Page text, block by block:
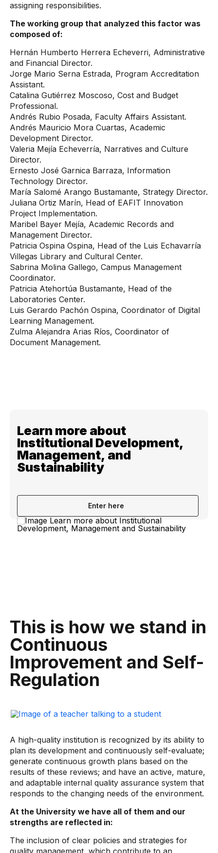
assigning responsibilities.
The working group that analyzed this factor was
composed of:
Hernán Humberto Herrera Echeverri, Administrative
and Financial Director.
Jorge Mario Serna Estrada, Program Accreditation
Assistant.
Catalina Gutiérrez Moscoso, Cost and Budget
Professional.
Andrés Rubio Posada, Faculty Affairs Assistant.
Andrés Mauricio Mora Cuartas, Academic
Development Director.
Valeria Mejía Echeverría, Narratives and Culture
Director.
Ernesto José Garnica Barraza, Information
Technology Director.
María Salomé Arango Bustamante, Strategy Director.
Juliana Ortiz Marín, Head of EAFIT Innovation
Project Implementation.
Maribel Bayer Mejía, Academic Records and
Management Director.
Patricia Ospina Ospina, Head of the Luis Echavarría
Villegas Library and Cultural Center.
Sabrina Molina Gallego, Campus Management
Coordinator.
Patricia Atehortúa Bustamante, Head of the
Laboratories Center.
Luis Gerardo Pachón Ospina, Coordinator of Digital
Learning Management.
Zulma Alejandra Arias Ríos, Coordinator of
Document Management.
Learn more about
Institutional Development,
Management, and
Sustainability
Enter here
This is how we stand in
Continuous
Improvement and Self-
Regulation
A high-quality institution is recognized by its ability to
plan its development and continuously self-evaluate;
generate continuous growth plans based on the
results of these reviews; and have an active, mature,
and adaptable internal quality assurance system that
responds to the changing needs of the environment.
At the University we have all of them and our
strengths are reflected in:
The inclusion of clear policies and strategies for
quality management, which contribute to an